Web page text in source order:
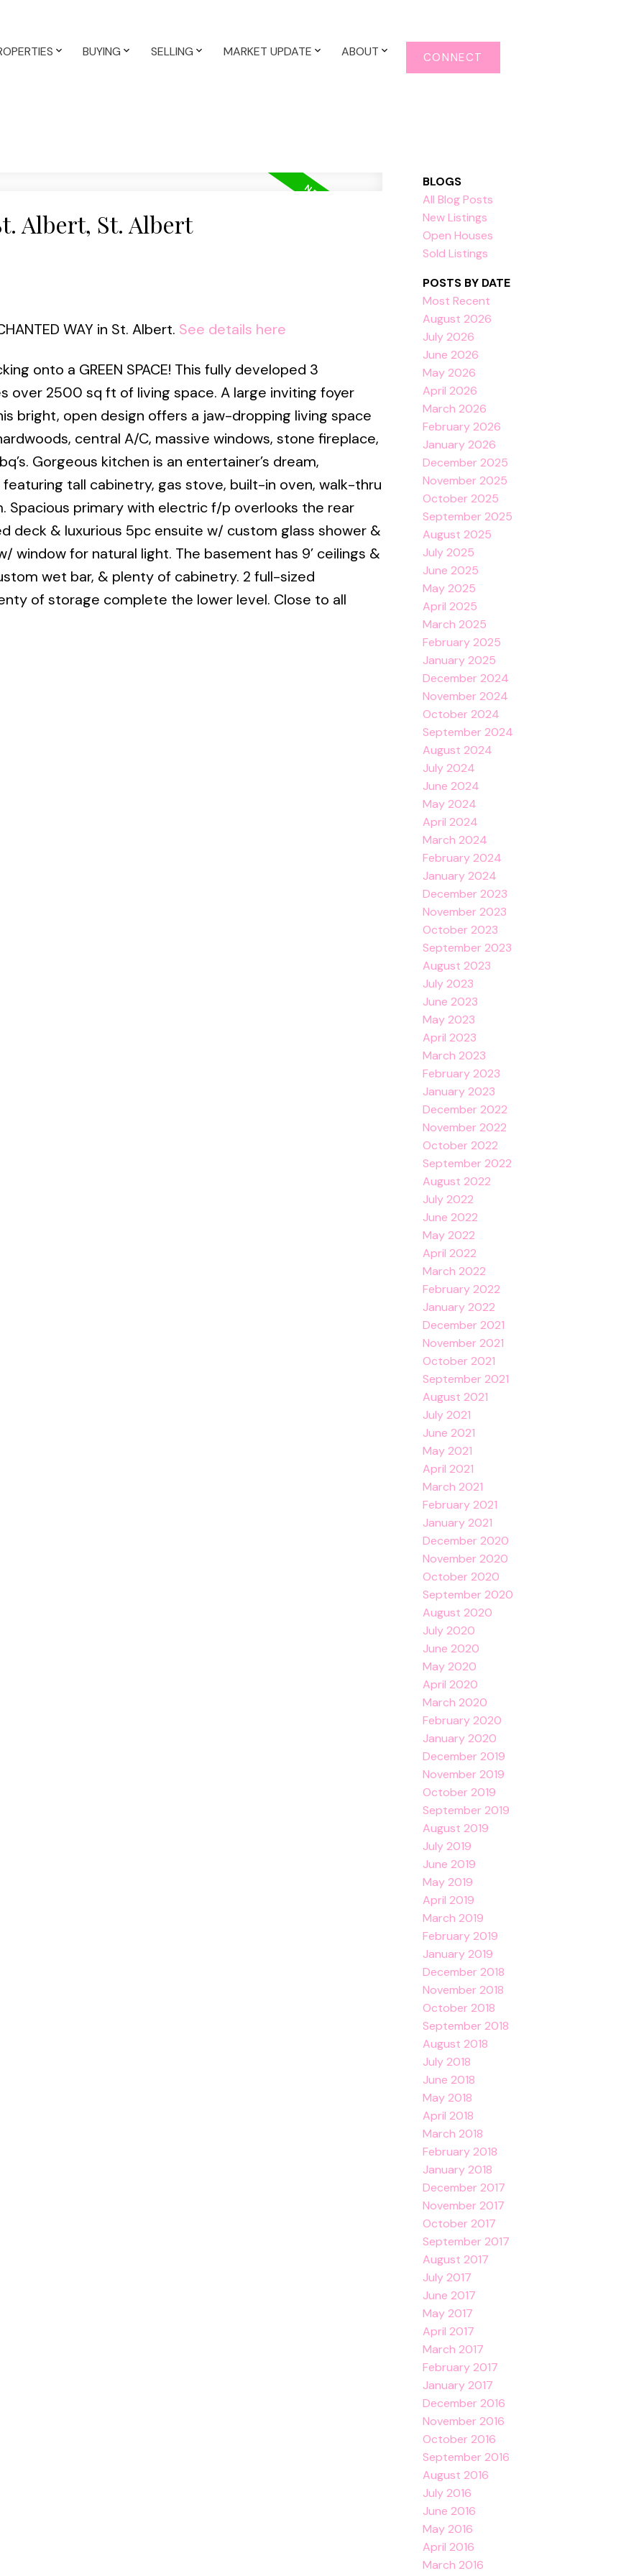
BUYING SELLING MARKET UPDATE ABOUT CONNECT
Albert, St. Albert
WAY in St. Albert. See details here
onto a GREEN SPACE! This fully developed 3
over 2500 sq ft of living space. A large inviting foyer
bright, open design offers a jaw-dropping living space
central A/C, massive windows, stone fireplace,
Gorgeous kitchen is an entertainer’s dream,
tall cabinetry, gas stove, built-in oven, walk-thru
Spacious primary with electric f/p overlooks the rear
deck & luxurious 5pc ensuite w/ custom glass shower &
window for natural light. The basement has 9’ ceilings &
wet bar, & plenty of cabinetry. 2 full-sized
of storage complete the lower level. Close to all
BLOGS
All Blog Posts
New Listings
Open Houses
Sold Listings
POSTS BY DATE
Most Recent
August 2026
July 2026
June 2026
May 2026
April 2026
March 2026
February 2026
January 2026
December 2025
November 2025
October 2025
September 2025
August 2025
July 2025
June 2025
May 2025
April 2025
March 2025
February 2025
January 2025
December 2024
November 2024
October 2024
September 2024
August 2024
July 2024
June 2024
May 2024
April 2024
March 2024
February 2024
January 2024
December 2023
November 2023
October 2023
September 2023
August 2023
July 2023
June 2023
May 2023
April 2023
March 2023
February 2023
January 2023
December 2022
November 2022
October 2022
September 2022
August 2022
July 2022
June 2022
May 2022
April 2022
March 2022
February 2022
January 2022
December 2021
November 2021
October 2021
September 2021
August 2021
July 2021
June 2021
May 2021
April 2021
March 2021
February 2021
January 2021
December 2020
November 2020
October 2020
September 2020
August 2020
July 2020
June 2020
May 2020
April 2020
March 2020
February 2020
January 2020
December 2019
November 2019
October 2019
September 2019
August 2019
July 2019
June 2019
May 2019
April 2019
March 2019
February 2019
January 2019
December 2018
November 2018
October 2018
September 2018
August 2018
July 2018
June 2018
May 2018
April 2018
March 2018
February 2018
January 2018
December 2017
November 2017
October 2017
September 2017
August 2017
July 2017
June 2017
May 2017
April 2017
March 2017
February 2017
January 2017
December 2016
November 2016
October 2016
September 2016
August 2016
July 2016
June 2016
May 2016
April 2016
March 2016